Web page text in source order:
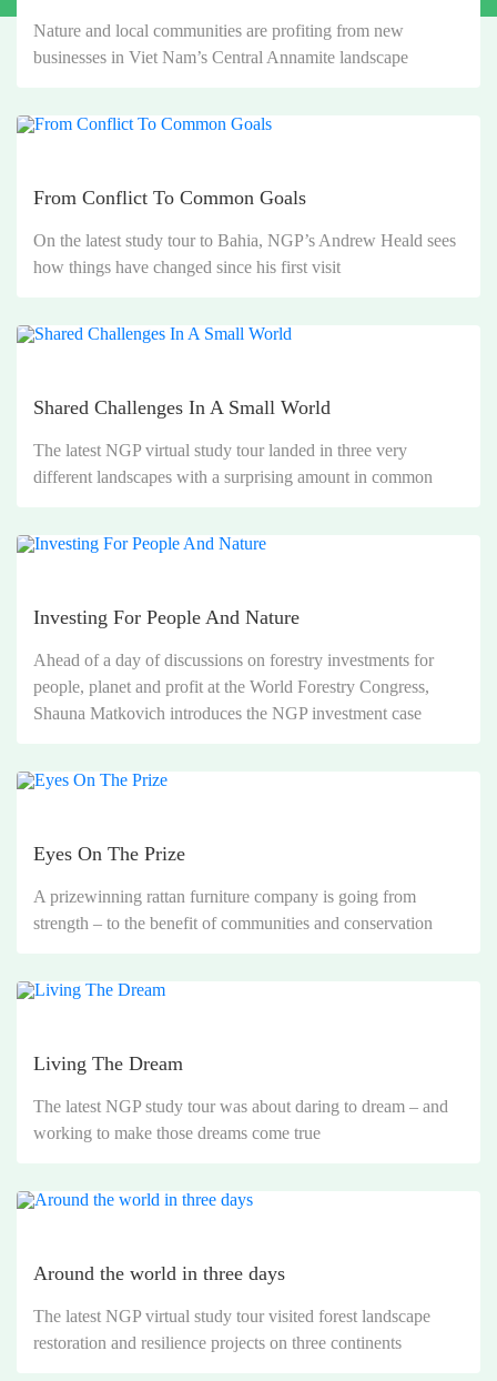
Nature and local communities are profiting from new
businesses in Viet Nam’s Central Annamite landscape
From Conflict To Common Goals
On the latest study tour to Bahia, NGP’s Andrew Heald sees
how things have changed since his first visit
Shared Challenges In A Small World
The latest NGP virtual study tour landed in three very
different landscapes with a surprising amount in common
Investing For People And Nature
Ahead of a day of discussions on forestry investments for
people, planet and profit at the World Forestry Congress,
Shauna Matkovich introduces the NGP investment case
Eyes On The Prize
A prizewinning rattan furniture company is going from
strength – to the benefit of communities and conservation
Living The Dream
The latest NGP study tour was about daring to dream – and
working to make those dreams come true
Around the world in three days
The latest NGP virtual study tour visited forest landscape
restoration and resilience projects on three continents